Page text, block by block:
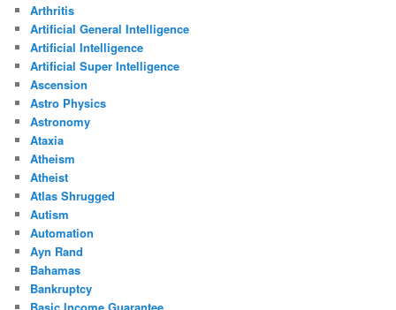
Arthritis
Artificial General Intelligence
Artificial Intelligence
Artificial Super Intelligence
Ascension
Astro Physics
Astronomy
Ataxia
Atheism
Atheist
Atlas Shrugged
Autism
Automation
Ayn Rand
Bahamas
Bankruptcy
Basic Income Guarantee